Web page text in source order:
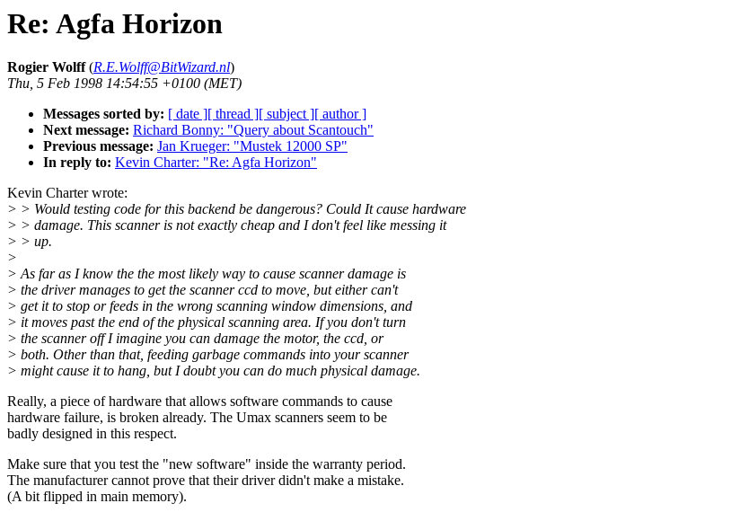
Re: Agfa Horizon
Rogier Wolff(R.E.Wolff@BitWizard.nl)
Thu, 5 Feb 1998 14:54:55 +0100 (MET)
Messages sorted by: [ date ][ thread ][ subject ][ author ]
Next message: Richard Bonny: "Query about Scantouch"
Previous message: Jan Krueger: "Mustek 12000 SP"
In reply to: Kevin Charter: "Re: Agfa Horizon"
Kevin Charter wrote:
> > Would testing code for this backend be dangerous? Could It cause hardware
> > damage. This scanner is not exactly cheap and I don't feel like messing it
> > up.
>
> As far as I know the the most likely way to cause scanner damage is
> the driver manages to get the scanner ccd to move, but either can't
> get it to stop or feeds in the wrong scanning window dimensions, and
> it moves past the end of the physical scanning area. If you don't turn
> the scanner off I imagine you can damage the motor, the ccd, or
> both. Other than that, feeding garbage commands into your scanner
> might cause it to hang, but I doubt you can do much physical damage.
Really, a piece of hardware that allows software commands to cause
hardware failure, is broken already. The Umax scanners seem to be
badly designed in this respect.
Make sure that you test the "new software" inside the warranty period.
The manufacturer cannot prove that their driver didn't make a mistake.
(A bit flipped in main memory).